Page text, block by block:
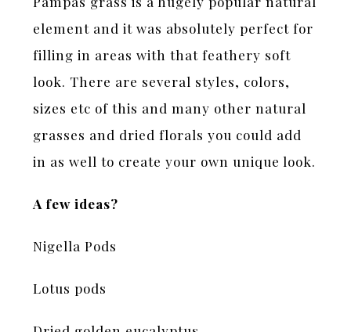
element and it was absolutely perfect for
filling in areas with that feathery soft
look. There are several styles, colors,
sizes etc of this and many other natural
grasses and dried florals you could add
in as well to create your own unique look.
A few ideas?
Nigella Pods
Lotus pods